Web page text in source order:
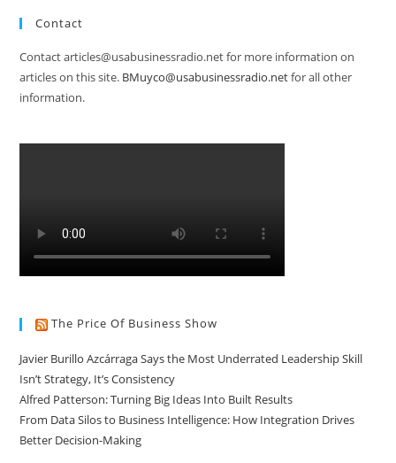
Contact
Contact articles@usabusinessradio.net for more information on
articles on this site. BMuyco@usabusinessradio.netfor all other
information.
The Price Of Business Show
Javier Burillo Azcárraga Says the Most Underrated Leadership Skill
Isn’t Strategy, It’s Consistency
Alfred Patterson: Turning Big Ideas Into Built Results
From Data Silos to Business Intelligence: How Integration Drives
Better Decision-Making